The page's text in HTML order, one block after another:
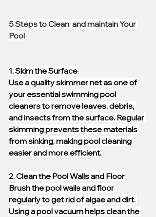
5 Steps to Clean  and maintain Your
Pool
1. Skim the Surface
Use a quality skimmer net as one of
your essential swimming pool
cleaners to remove leaves, debris,
and insects from the surface. Regular
skimming prevents these materials
from sinking, making pool cleaning
easier and more efficient.
2. Clean the Pool Walls and Floor
Brush the pool walls and floor
regularly to get rid of algae and dirt.
Using a pool vacuum helps clean the